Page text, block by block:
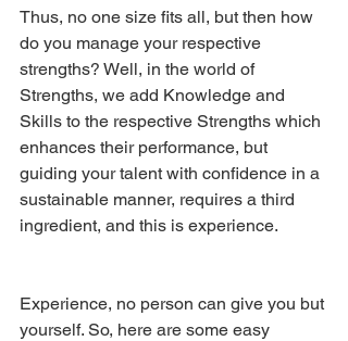
Thus, no one size fits all, but then how
do you manage your respective
strengths? Well, in the world of
Strengths, we add Knowledge and
Skills to the respective Strengths which
enhances their performance, but
guiding your talent with confidence in a
sustainable manner, requires a third
ingredient, and this is experience.
Experience, no person can give you but
yourself. So, here are some easy